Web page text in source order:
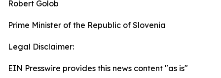
Robert Golob
Prime Minister of the Republic of Slovenia
Legal Disclaimer:
EIN Presswire provides this news content "as is"